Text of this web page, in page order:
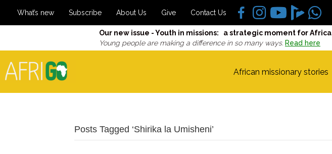
What’s new Subscribe About Us Give Contact Us
Our new issue - Youth in missions: a strategic moment for Africa
Young people are making a difference in so many ways. Read here
African missionary stories
Posts Tagged ‘Shirika la Umisheni’